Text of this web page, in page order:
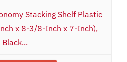
Stacking Shelf Plastic
x 8-3/8-Inch x 7-Inch),
Black...